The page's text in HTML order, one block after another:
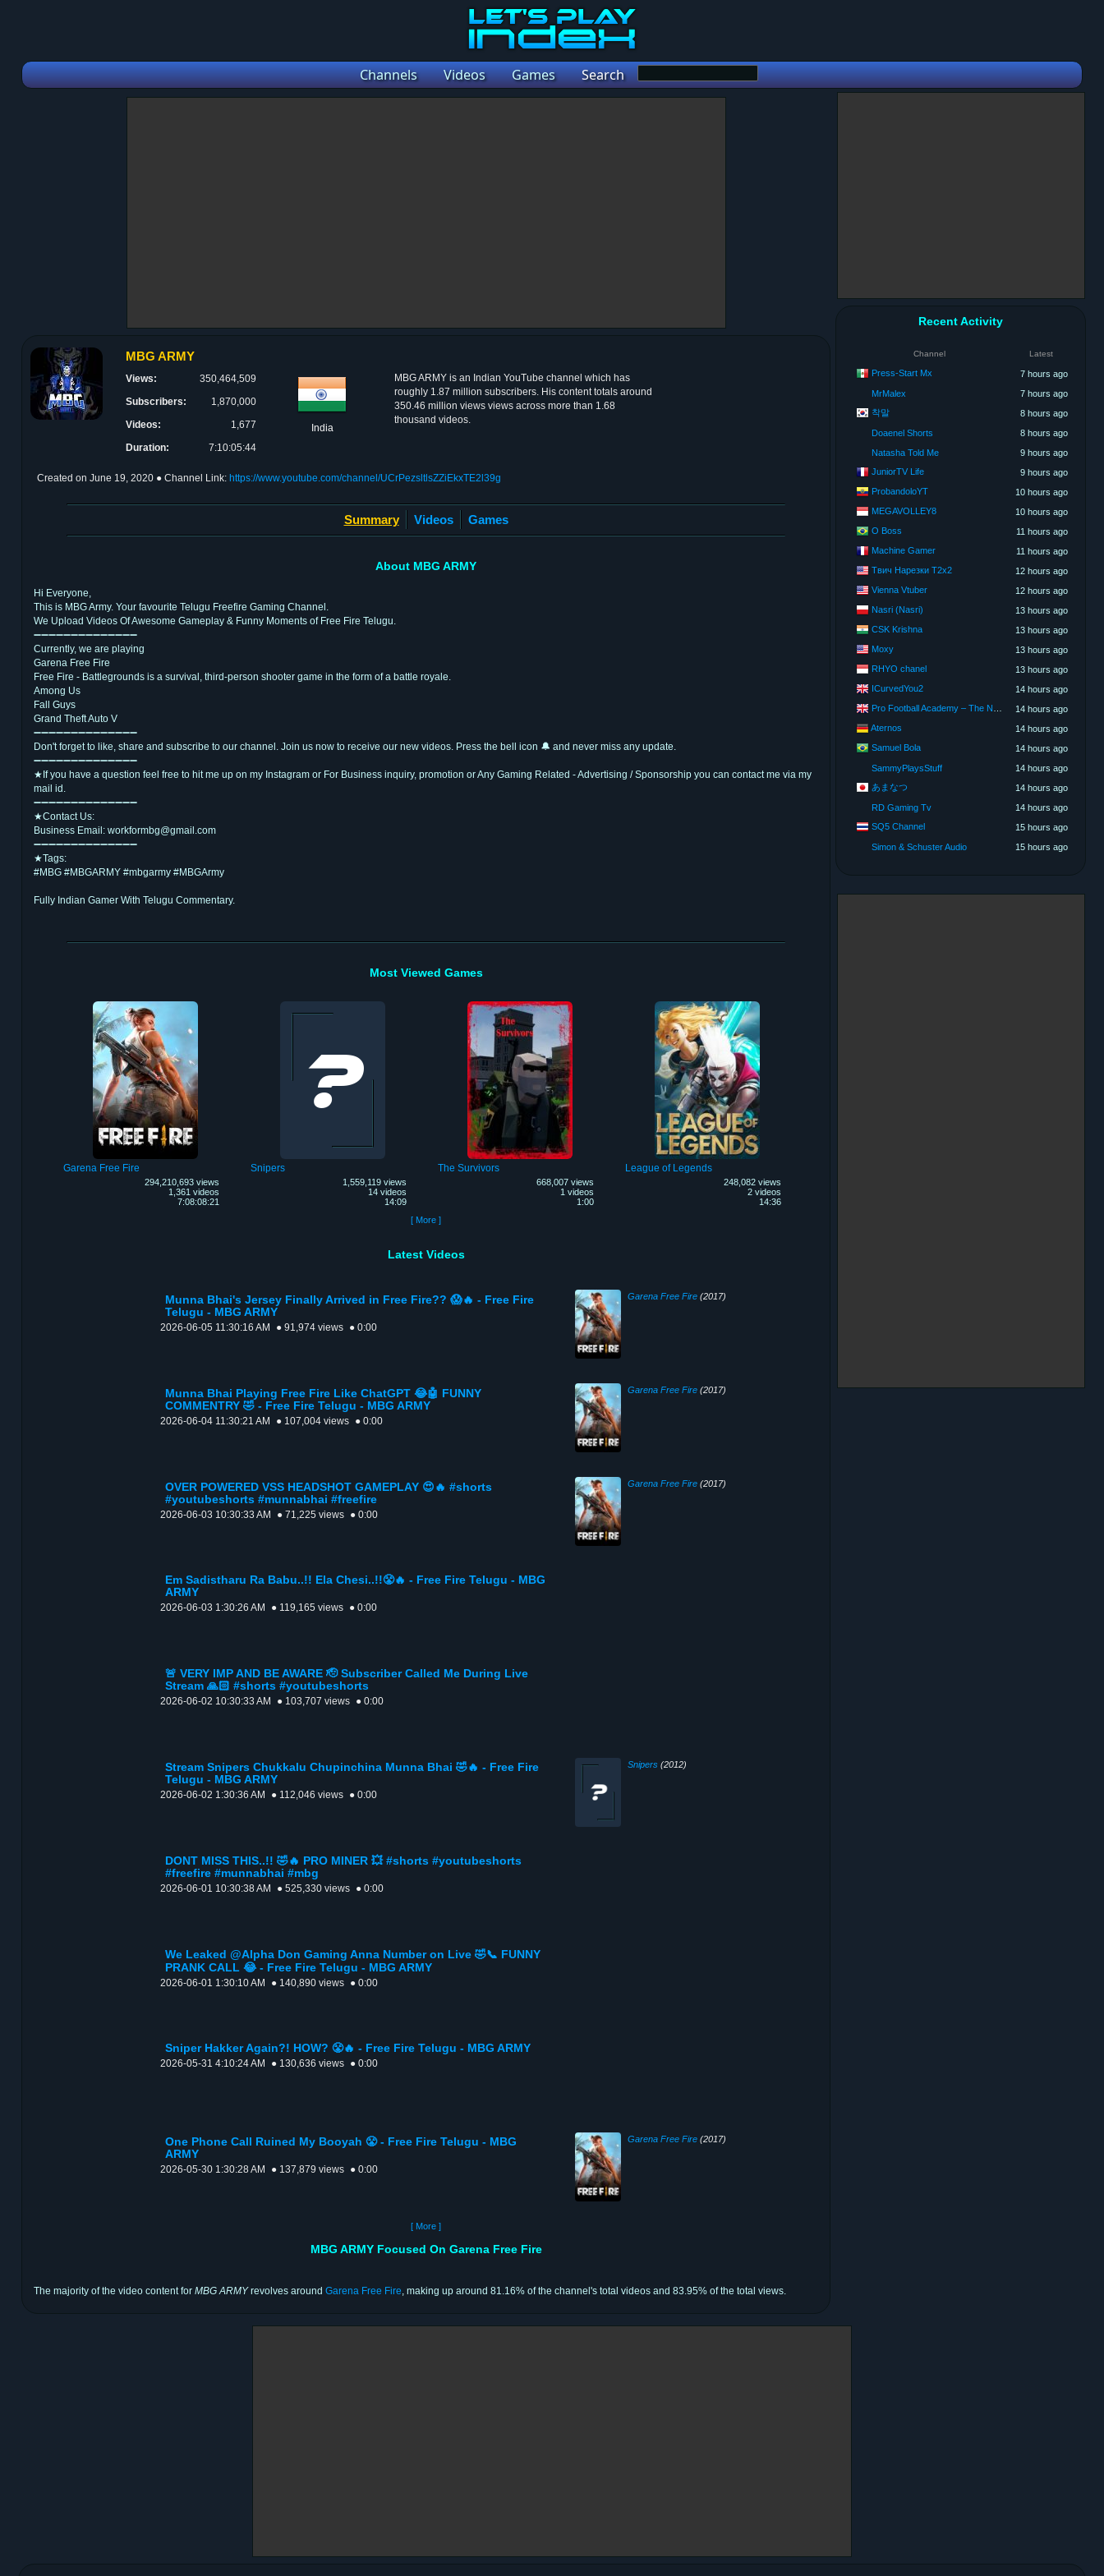
Channels Videos Games Search
MBG ARMY
Views:
350,464,509
Subscribers:
1,870,000
Videos:
1,677
Duration:
7:10:05:44
India
MBG ARMY is an Indian YouTube channel which has
roughly 1.87 million subscribers. His content totals around
350.46 million views views across more than 1.68
thousand videos.
Created on June 19, 2020 ● Channel Link: https://www.youtube.com/channel/UCrPezsltlsZZiEkxTE2l39g
Summary Videos Games
About MBG ARMY
Hi Everyone,
This is MBG Army. Your favourite Telugu Freefire Gaming Channel.
We Upload Videos Of Awesome Gameplay & Funny Moments of Free Fire Telugu.
➖➖➖➖➖➖➖➖➖➖➖➖➖➖
Currently, we are playing
Garena Free Fire
Free Fire - Battlegrounds is a survival, third-person shooter game in the form of a battle royale.
Among Us
Fall Guys
Grand Theft Auto V
➖➖➖➖➖➖➖➖➖➖➖➖➖➖
Don't forget to like, share and subscribe to our channel. Join us now to receive our new videos. Press the bell icon 🔔 and never miss any update.
➖➖➖➖➖➖➖➖➖➖➖➖➖➖
★If you have a question feel free to hit me up on my Instagram or For Business inquiry, promotion or Any Gaming Related - Advertising / Sponsorship you can contact me via my
mail id.
➖➖➖➖➖➖➖➖➖➖➖➖➖➖
★Contact Us:
Business Email: workformbg@gmail.com
➖➖➖➖➖➖➖➖➖➖➖➖➖➖
★Tags:
#MBG #MBGARMY #mbgarmy #MBGArmy
Fully Indian Gamer With Telugu Commentary.
Most Viewed Games
Garena Free Fire
294,210,693 views
1,361 videos
7:08:08:21
Snipers
1,559,119 views
14 videos
14:09
The Survivors
668,007 views
1 videos
1:00
League of Legends
248,082 views
2 videos
14:36
[ More ]
Latest Videos
Munna Bhai's Jersey Finally Arrived in Free Fire?? 😱🔥 - Free Fire
Telugu - MBG ARMY
2026-06-05 11:30:16 AM ● 91,974 views ● 0:00
Garena Free Fire(2017)
Munna Bhai Playing Free Fire Like ChatGPT 😂🤖 FUNNY
COMMENTRY 🤣 - Free Fire Telugu - MBG ARMY
2026-06-04 11:30:21 AM ● 107,004 views ● 0:00
Garena Free Fire(2017)
OVER POWERED VSS HEADSHOT GAMEPLAY 😍🔥 #shorts
#youtubeshorts #munnabhai #freefire
2026-06-03 10:30:33 AM ● 71,225 views ● 0:00
Garena Free Fire(2017)
Em Sadistharu Ra Babu..!! Ela Chesi..!!😤🔥 - Free Fire Telugu - MBG
ARMY
2026-06-03 1:30:26 AM ● 119,165 views ● 0:00
🚨 VERY IMP AND BE AWARE 🫡 Subscriber Called Me During Live
Stream 🙏🏻 #shorts #youtubeshorts
2026-06-02 10:30:33 AM ● 103,707 views ● 0:00
Stream Snipers Chukkalu Chupinchina Munna Bhai 🤣🔥 - Free Fire
Telugu - MBG ARMY
2026-06-02 1:30:36 AM ● 112,046 views ● 0:00
Snipers(2012)
DONT MISS THIS..!! 🤣🔥 PRO MINER 💥 #shorts #youtubeshorts
#freefire #munnabhai #mbg
2026-06-01 10:30:38 AM ● 525,330 views ● 0:00
We Leaked @Alpha Don Gaming Anna Number on Live 🤣📞 FUNNY
PRANK CALL 😂 - Free Fire Telugu - MBG ARMY
2026-06-01 1:30:10 AM ● 140,890 views ● 0:00
Sniper Hakker Again?! HOW? 😤🔥 - Free Fire Telugu - MBG ARMY
2026-05-31 4:10:24 AM ● 130,636 views ● 0:00
One Phone Call Ruined My Booyah 😤 - Free Fire Telugu - MBG
ARMY
2026-05-30 1:30:28 AM ● 137,879 views ● 0:00
Garena Free Fire(2017)
[ More ]
MBG ARMY Focused On Garena Free Fire
The majority of the video content for MBG ARMYrevolves around Garena Free Fire, making up around 81.16% of the channel's total videos and 83.95% of the total views.
Recent Activity
Channel Latest
Press-Start Mx
7 hours ago
MrMalex
7 hours ago
착말
8 hours ago
Doaenel Shorts
8 hours ago
Natasha Told Me
9 hours ago
JuniorTV Life
9 hours ago
ProbandoloYT
10 hours ago
MEGAVOLLEY8
10 hours ago
O Boss
11 hours ago
Machine Gamer
11 hours ago
Твич Нарезки T2x2
12 hours ago
Vienna Vtuber
12 hours ago
Nasri (Nasri)
13 hours ago
CSK Krishna
13 hours ago
Moxy
13 hours ago
RHYO chanel
13 hours ago
ICurvedYou2
14 hours ago
Pro Football Academy – The Next Gen of Ballers!
14 hours ago
Aternos
14 hours ago
Samuel Bola
14 hours ago
SammyPlaysStuff
14 hours ago
あまなつ
14 hours ago
RD Gaming Tv
14 hours ago
SQ5 Channel
15 hours ago
Simon & Schuster Audio
15 hours ago